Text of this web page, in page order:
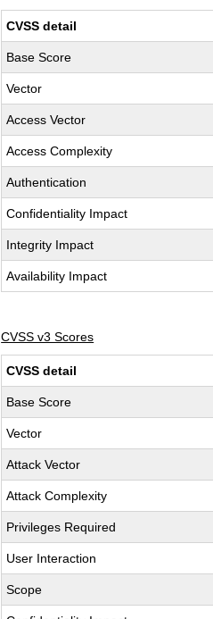
CVSS detail
Base Score
Vector
Access Vector
Access Complexity
Authentication
Confidentiality Impact
Integrity Impact
Availability Impact
CVSS v3 Scores
CVSS detail
Base Score
Vector
Attack Vector
Attack Complexity
Privileges Required
User Interaction
Scope